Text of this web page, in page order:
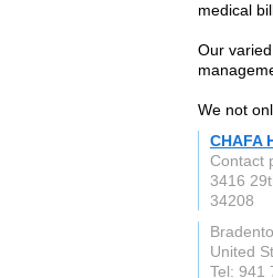
medical
Our
We not
CHAFA
Contact
3416
34208
United
Tel: 941